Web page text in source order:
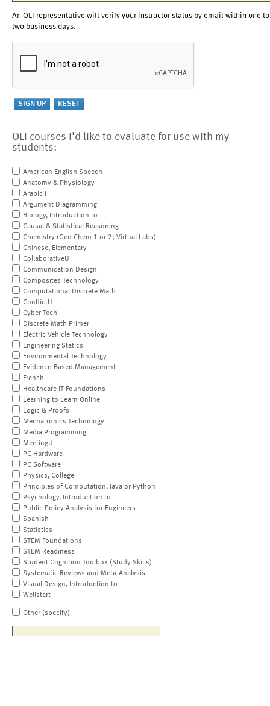
An OLI representative will verify your instructor status by email within one to
two business days.
OLI courses I'd like to evaluate for use with my
students:
American English Speech
Anatomy & Physiology
Arabic I
Argument Diagramming
Biology, Introduction to
Causal & Statistical Reasoning
Chemistry (Gen Chem 1 or 2; Virtual Labs)
Chinese, Elementary
CollaborativeU
Communication Design
Composites Technology
Computational Discrete Math
ConflictU
Cyber Tech
Discrete Math Primer
Electric Vehicle Technology
Engineering Statics
Environmental Technology
Evidence-Based Management
French
Healthcare IT Foundations
Learning to Learn Online
Logic & Proofs
Mechatronics Technology
Media Programming
MeetingU
PC Hardware
PC Software
Physics, College
Principles of Computation, Java or Python
Psychology, Introduction to
Public Policy Analysis for Engineers
Spanish
Statistics
STEM Foundations
STEM Readiness
Student Cognition Toolbox (Study Skills)
Systematic Reviews and Meta-Analysis
Visual Design, Introduction to
Wellstart
Other (specify)